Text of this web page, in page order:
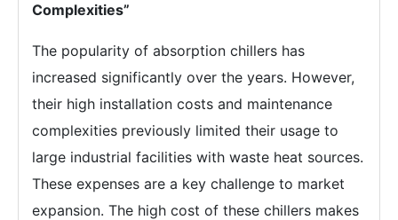
Complexities”
The popularity of absorption chillers has
increased significantly over the years. However,
their high installation costs and maintenance
complexities previously limited their usage to
large industrial facilities with waste heat sources.
These expenses are a key challenge to market
expansion. The high cost of these chillers makes